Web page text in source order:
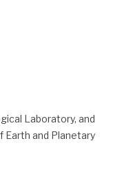
Laboratory, and
Earth and Planetary